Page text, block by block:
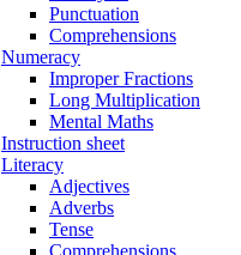
Punctuation
Comprehensions
Numeracy
Improper Fractions
Long Multiplication
Mental Maths
Instruction sheet
Literacy
Adjectives
Adverbs
Tense
Comprehensions